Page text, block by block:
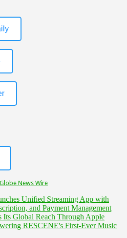
News Wire
Unified Streaming App with
and Payment Management
Global Reach Through Apple
RESCENE's First-Ever Music